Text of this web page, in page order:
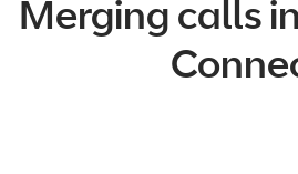
Merging calls